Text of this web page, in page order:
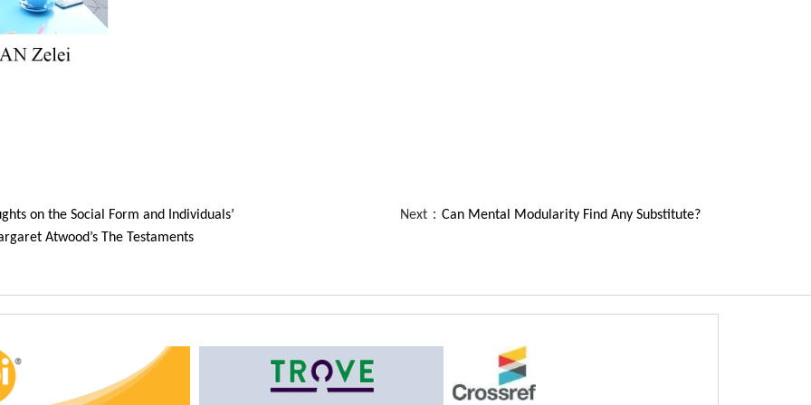
on the Social Form and Individuals’
Atwood’s The Testaments
Next： Can Mental Modularity Find Any Substitute?